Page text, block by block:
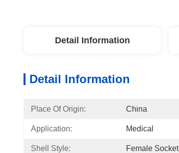
Detail Information
Detail Information
Place Of Origin: China
Application: Medical
Shell Style: Female Socket